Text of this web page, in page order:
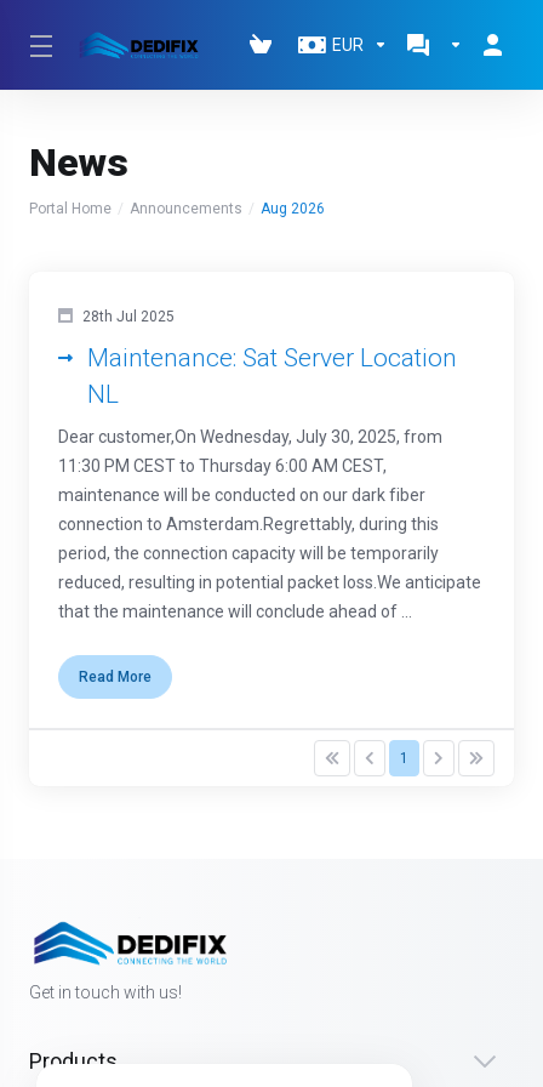
EUR
News
Portal Home Announcements Aug 2026
28th Jul 2025
Maintenance: Sat Server Location
NL
Dear customer,On Wednesday, July 30, 2025, from
11:30 PM CEST to Thursday 6:00 AM CEST,
maintenance will be conducted on our dark fiber
connection to Amsterdam.Regrettably, during this
period, the connection capacity will be temporarily
reduced, resulting in potential packet loss.We anticipate
that the maintenance will conclude ahead of ...
Read More
1
Get in touch with us!
Products